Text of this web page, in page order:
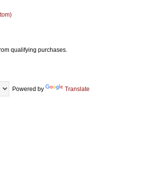
qualifying purchases.
Powered by Translate